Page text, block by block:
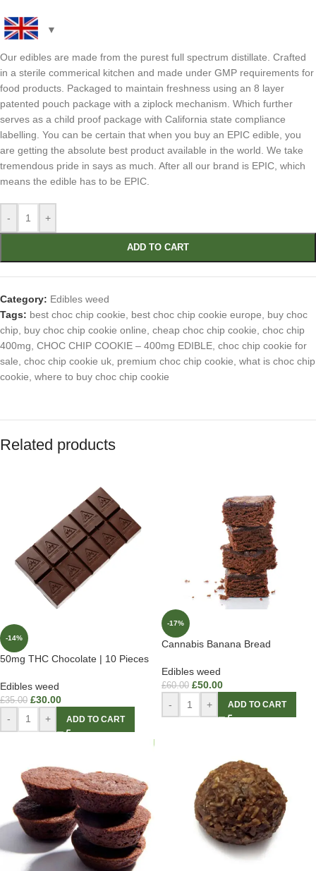
Our edibles are made from the purest full spectrum distillate. Crafted
in a sterile commerical kitchen and made under GMP requirements for
food products. Packaged to maintain freshness using an 8 layer
patented pouch package with a ziplock mechanism. Which further
serves as a child proof package with California state compliance
labelling. You can be certain that when you buy an EPIC edible, you
are getting the absolute best product available in the world. We take
tremendous pride in says as much. After all our brand is EPIC, which
means the edible has to be EPIC.
- +
ADD TO CART
Category: Edibles weed
Tags: best choc chip cookie best choc chip cookie europe
buy choc
chip buy choc chip cookie online cheap choc chip cookie choc chip
400mg CHOC CHIP COOKIE – 400mg EDIBLE choc chip cookie for
sale choc chip cookie uk premium choc chip cookie what is choc chip
cookie where to buy choc chip cookie
Related products
-14%
50mg THC Chocolate | 10 Pieces
Edibles weed
£35.00 £30.00
- + ADD TO CART
-17%
Cannabis Banana Bread
Edibles weed
£60.00 £50.00
- + ADD TO CART